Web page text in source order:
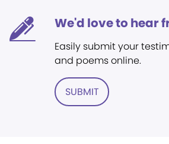
We'd love to hear
Easily submit your
and poems online.
SUBMIT